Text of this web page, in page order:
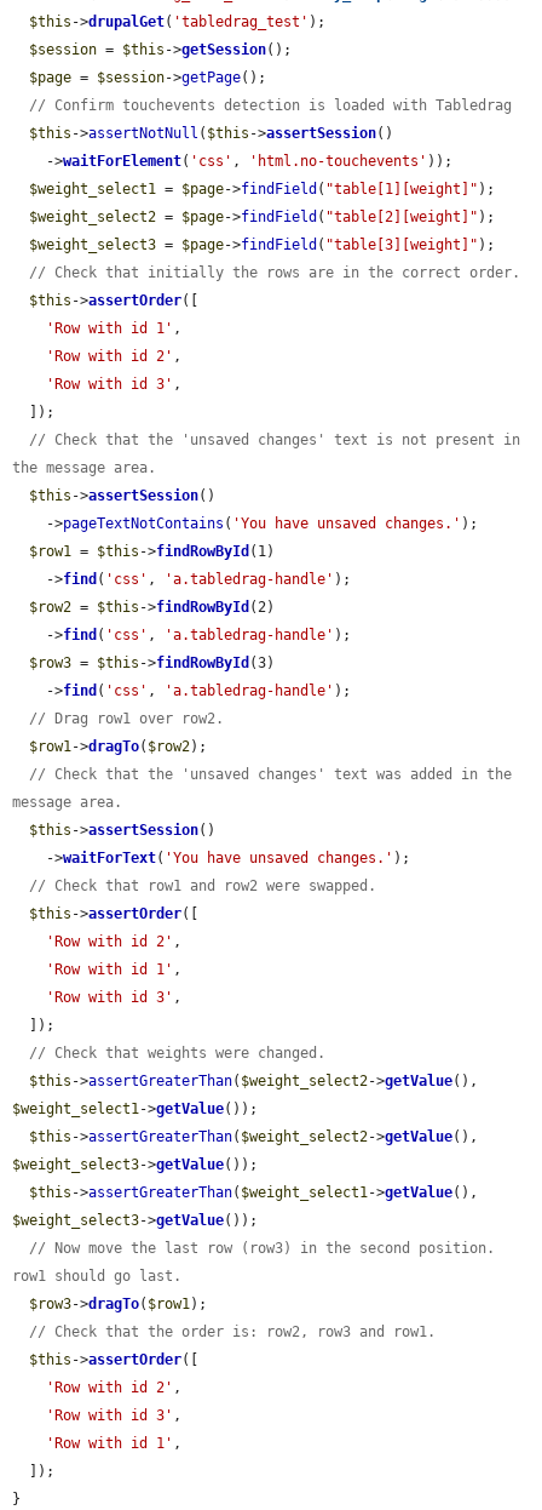
$this ->drupalGet( 'tabledrag_test' );
$session = $this ->getSession();
$page = $session->getPage();
// Confirm touchevents detection is loaded with Tabledrag
$this ->assertNotNull ( $this ->assertSession()
    ->
waitForElement( 'css' , 'html.no-touchevents' ));
$weight_select1 = $page->findField ( "table[1][weight]" );
$weight_select2 = $page->findField ( "table[2][weight]" );
$weight_select3 = $page->findField ( "table[3][weight]" );
// Check that initially the rows are in the correct order.
$this ->assertOrder([
'Row with id 1' ,
'Row with id 2' ,
'Row with id 3' ,
// Check that the 'unsaved changes' text is not present in
the message area.
$this ->assertSession()
    ->
pageTextNotContains ( 'You have unsaved changes.' );
$row1 = $this ->findRowById (1)
    ->
find ( 'css' , 'a.tabledrag-handle' );
$row2 = $this ->findRowById (2)
    ->
find ( 'css' , 'a.tabledrag-handle' );
$row3 = $this ->findRowById (3)
    ->
find ( 'css' , 'a.tabledrag-handle' );
// Drag row1 over row2.
$row1->dragTo( $row2);
// Check that the 'unsaved changes' text was added in the
message area.
$this ->assertSession()
    ->
waitForText( 'You have unsaved changes.' );
// Check that row1 and row2 were swapped.
$this ->assertOrder([
'Row with id 2' ,
'Row with id 1' ,
'Row with id 3' ,
// Check that weights were changed.
$this ->assertGreaterThan( $weight_select2->getValue
$weight_select1->getValue());
$this ->assertGreaterThan( $weight_select2->getValue
$weight_select3->getValue());
$this ->assertGreaterThan( $weight_select1->getValue
$weight_select3->getValue());
// Now move the last row (row3) in the second position.
row1 should go last.
$row3->dragTo( $row1);
// Check that the order is: row2, row3 and row1.
$this ->assertOrder([
'Row with id 2' ,
'Row with id 3' ,
'Row with id 1' ,
}